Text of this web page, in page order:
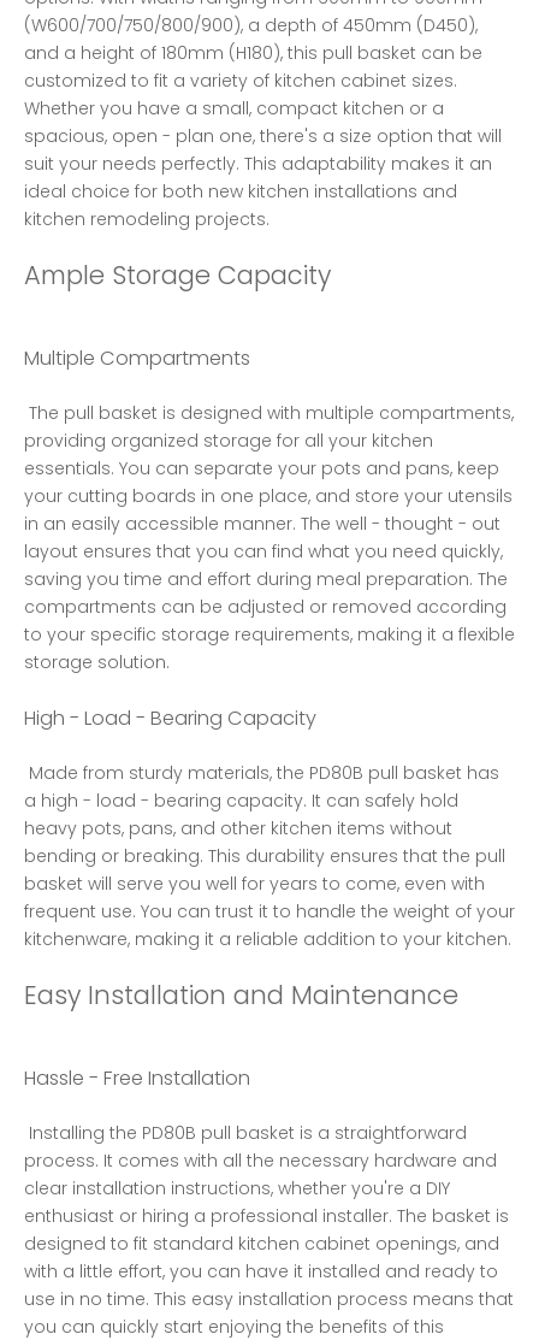
(W600/700/750/800/900), a depth of 450mm (D450),
and a height of 180mm (H180), this pull basket can be
customized to fit a variety of kitchen cabinet sizes.
Whether you have a small, compact kitchen or a
spacious, open - plan one, there's a size option that will
suit your needs perfectly. This adaptability makes it an
ideal choice for both new kitchen installations and
kitchen remodeling projects.
Ample Storage Capacity
Multiple Compartments
providing organized storage for all your kitchen
essentials. You can separate your pots and pans, keep
your cutting boards in one place, and store your utensils
in an easily accessible manner. The well - thought - out
layout ensures that you can find what you need quickly,
saving you time and effort during meal preparation. The
compartments can be adjusted or removed according
to your specific storage requirements, making it a flexible
storage solution.
High - Load - Bearing Capacity
a high - load - bearing capacity. It can safely hold
heavy pots, pans, and other kitchen items without
bending or breaking. This durability ensures that the pull
basket will serve you well for years to come, even with
frequent use. You can trust it to handle the weight of your
Easy Installation and Maintenance
Hassle - Free Installation
process. It comes with all the necessary hardware and
clear installation instructions, whether you're a DIY
enthusiast or hiring a professional installer. The basket is
designed to fit standard kitchen cabinet openings, and
with a little effort, you can have it installed and ready to
use in no time. This easy installation process means that
you can quickly start enjoying the benefits of this